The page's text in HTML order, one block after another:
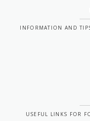
INFORMATION AND
USEFUL LINKS FOR